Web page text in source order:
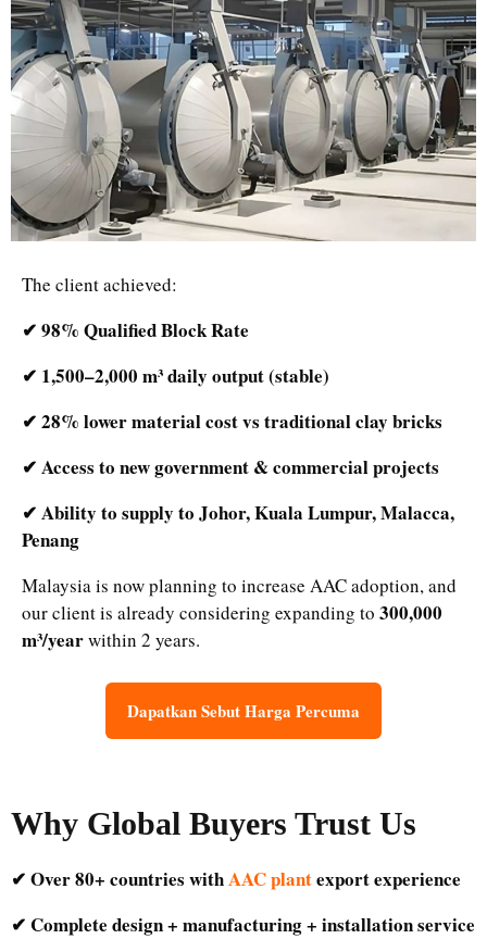
The client achieved:
✔ 98% Qualified Block Rate
✔ 1,500–2,000 m³ daily output (stable)
✔ 28% lower material cost vs traditional clay bricks
✔ Access to new government & commercial projects
✔ Ability to supply to Johor, Kuala Lumpur, Malacca,
Penang
Malaysia is now planning to increase AAC adoption, and
our client is already considering expanding to 300,000
m³/yearwithin 2 years.
Dapatkan Sebut Harga Percuma
Why Global Buyers Trust Us
✔ Over 80+ countries withAAC plantexport experience
✔ Complete design + manufacturing + installation service